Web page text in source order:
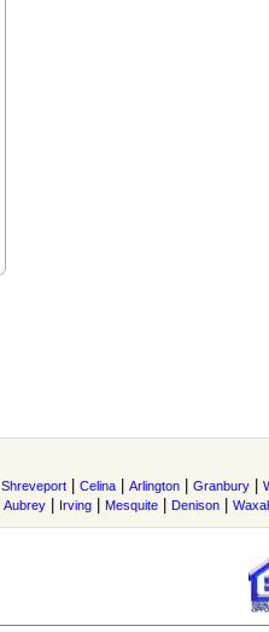
Shreveport Celina Arlington Granbury
Aubrey Irving Mesquite Denison